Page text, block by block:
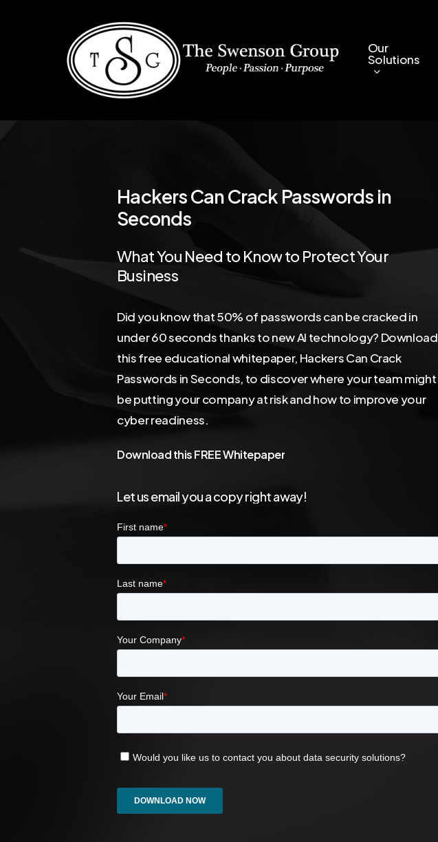
Our
Solutions
HackersCanCrack Passwords in
Seconds
WhatYou Need to Knowto ProtectYour
Business
Did you know that 50% of passwords can be cracked in
under 60 seconds thanks to new AI technology? Download
this free educational whitepaper, Hackers Can Crack
Passwords in Seconds, to discover where your team might
be putting your company at risk and how to improve your
cyber readiness.
DownloadthisFREEWhitepaper
Letusemailyouacopyrightaway!